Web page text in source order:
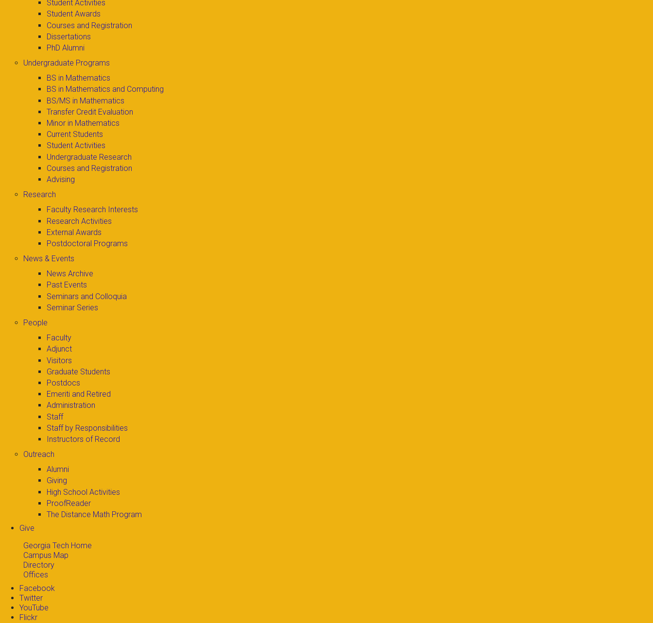
Student Activities
Student Awards
Courses and Registration
Dissertations
PhD Alumni
Undergraduate Programs
BS in Mathematics
BS in Mathematics and Computing
BS/MS in Mathematics
Transfer Credit Evaluation
Minor in Mathematics
Current Students
Student Activities
Undergraduate Research
Courses and Registration
Advising
Research
Faculty Research Interests
Research Activities
External Awards
Postdoctoral Programs
News & Events
News Archive
Past Events
Seminars and Colloquia
Seminar Series
People
Faculty
Adjunct
Visitors
Graduate Students
Postdocs
Emeriti and Retired
Administration
Staff
Staff by Responsibilities
Instructors of Record
Outreach
Alumni
Giving
High School Activities
ProofReader
The Distance Math Program
Give
Georgia Tech Home
Campus Map
Directory
Offices
Facebook
Twitter
YouTube
Flickr